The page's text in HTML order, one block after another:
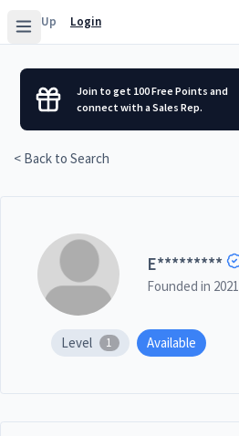
Sign Up Login
Join to get 100 Free Points and
connect with a Sales Rep.
< Back to Search
E*********
Founded in 2021
Level 1 Available